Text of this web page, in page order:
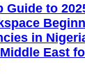
Guide to
in
East